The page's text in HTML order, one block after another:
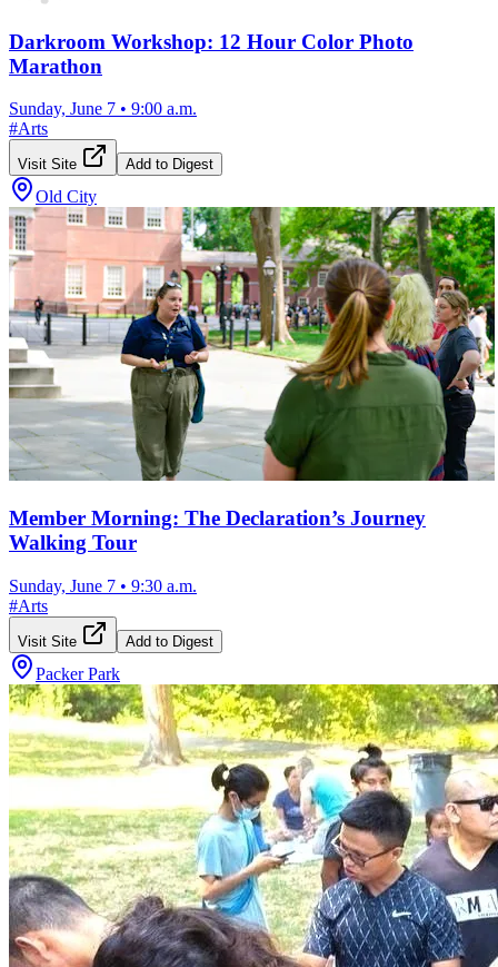
Darkroom Workshop: 12 Hour Color Photo
Marathon
Sunday, June 7 • 9:00 a.m.
#Arts
Visit Site Add to Digest
Old City
Member Morning: The Declaration’s Journey
Walking Tour
Sunday, June 7 • 9:30 a.m.
#Arts
Visit Site Add to Digest
Packer Park